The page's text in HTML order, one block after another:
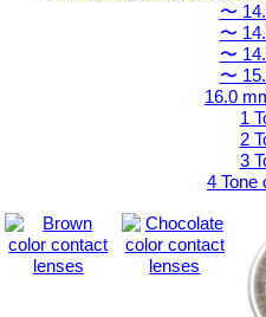
〜
〜
〜
〜
16.0
1
2
3
4 Tone